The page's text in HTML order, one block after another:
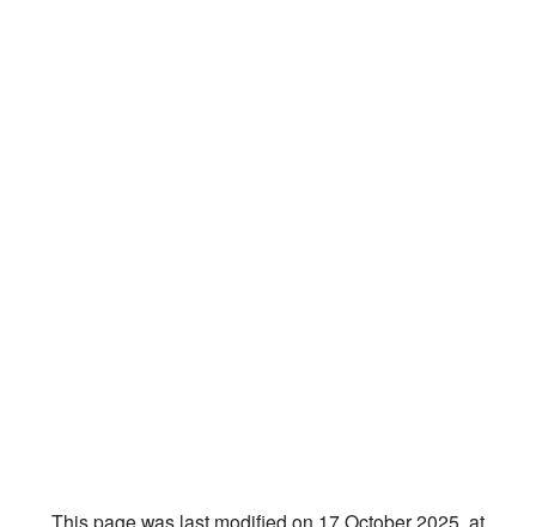
This page was last modified on 17 October 2025, at